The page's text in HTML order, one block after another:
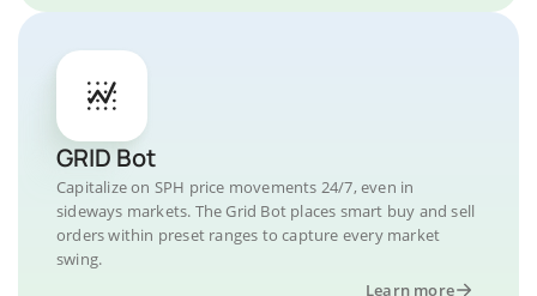
GRID Bot
Capitalize on SPH price movements 24/7, even in
sideways markets. The Grid Bot places smart buy and sell
orders within preset ranges to capture every market
swing.
Learn more